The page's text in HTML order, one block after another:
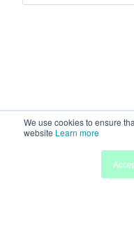
We use cookies to ensure
website Learn more